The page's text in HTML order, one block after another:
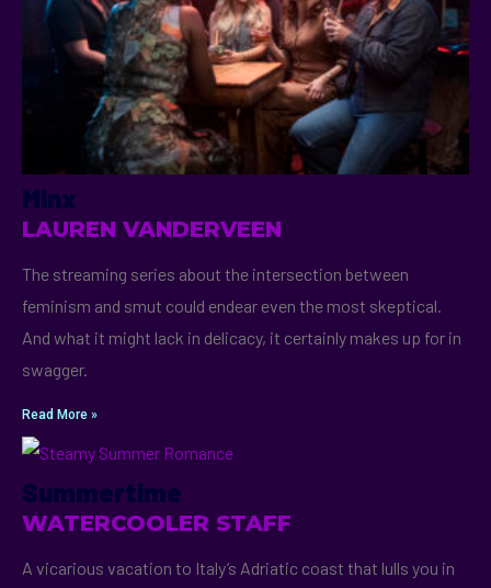
Minx
LAUREN VANDERVEEN
The streaming series about the intersection between
feminism and smut could endear even the most skeptical.
And what it might lack in delicacy, it certainly makes up for in
swagger.
Read More »
Summertime
WATERCOOLER STAFF
A vicarious vacation to Italy’s Adriatic coast that lulls you in